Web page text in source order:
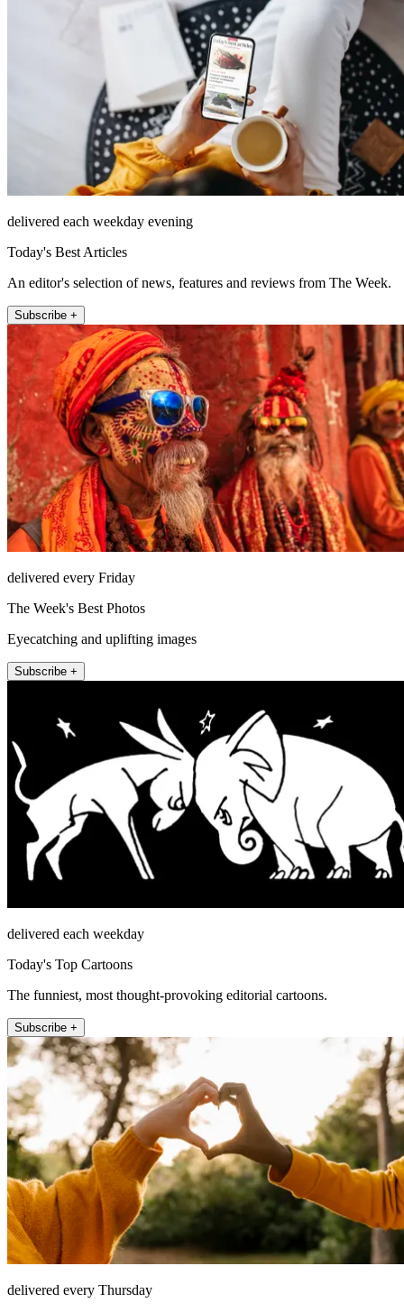
delivered each weekday evening
Today's Best Articles
An editor's selection of news, features and reviews from The Week.
Subscribe +
delivered every Friday
The Week's Best Photos
Eyecatching and uplifting images
Subscribe +
delivered each weekday
Today's Top Cartoons
The funniest, most thought-provoking editorial cartoons.
Subscribe +
delivered every Thursday